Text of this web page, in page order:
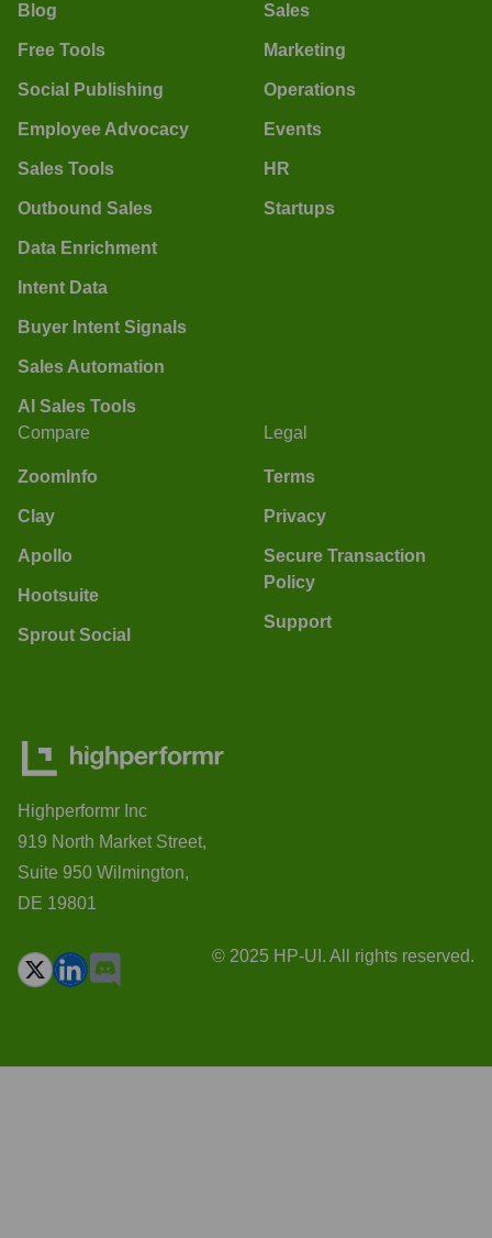
Blog
Free Tools
Social Publishing
Employee Advocacy
Sales Tools
Outbound Sales
Data Enrichment
Intent Data
Buyer Intent Signals
Sales Automation
AI Sales Tools
Sales
Marketing
Operations
Events
HR
Startups
Compare
ZoomInfo
Clay
Apollo
Hootsuite
Sprout Social
Legal
Terms
Privacy
Secure Transaction
Policy
Support
Highperformr Inc
919 North Market Street,
Suite 950 Wilmington,
DE 19801
© 2025 HP-UI. All rights reserved.